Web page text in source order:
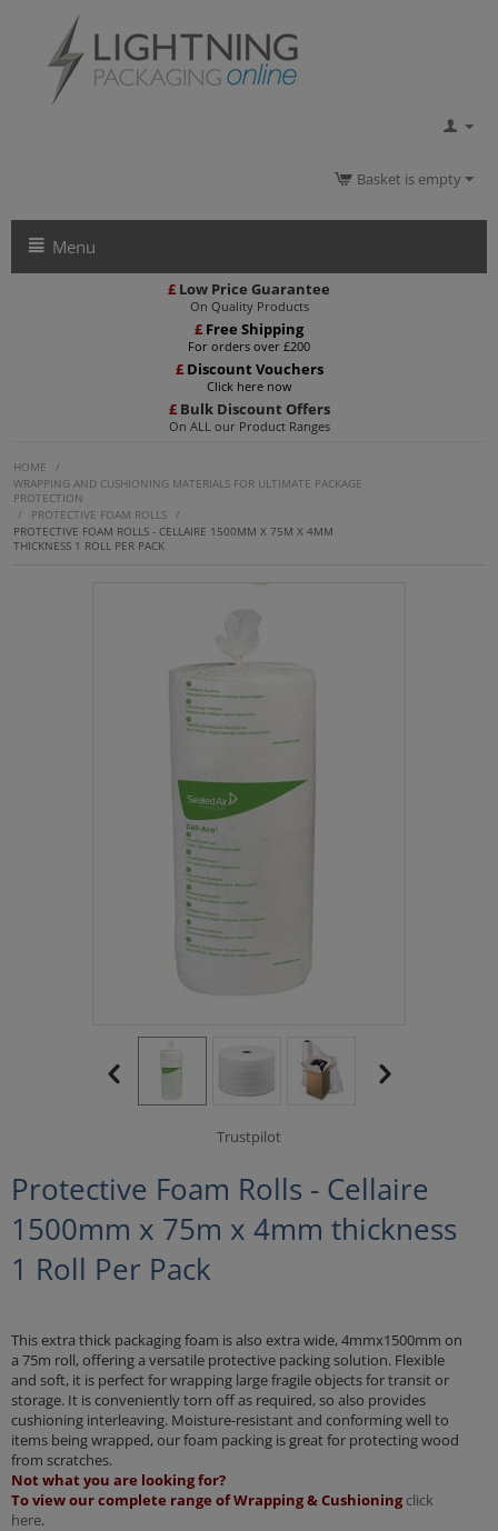
Basket is empty
Menu
£ Low Price Guarantee
On Quality Products
£ Free Shipping
For orders over £200
£ Discount Vouchers
Click here now
£Bulk Discount Offers
On ALL our Product Ranges
HOME
/
WRAPPING AND CUSHIONING MATERIALS FOR ULTIMATE PACKAGE
PROTECTION
/
PROTECTIVE FOAM ROLLS /
PROTECTIVE FOAM ROLLS - CELLAIRE 1500MM X 75M X 4MM
THICKNESS 1 ROLL PER PACK
Trustpilot
Protective Foam Rolls - Cellaire
1500mm x 75m x 4mm thickness
1 Roll Per Pack
This extra thick packaging foam is also extra wide, 4mmx1500mm on
a 75m roll, offering a versatile protective packing solution. Flexible
and soft, it is perfect for wrapping large fragile objects for transit or
storage. It is conveniently torn off as required, so also provides
cushioning interleaving. Moisture-resistant and conforming well to
items being wrapped, our foam packing is great for protecting wood
from scratches.
Not what you are looking for?
To view our complete range of Wrapping & Cushioning click
here.